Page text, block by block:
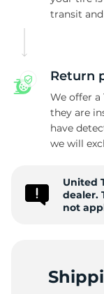
transit
Return
We offer
they are
have
we will
United
dealer.
not